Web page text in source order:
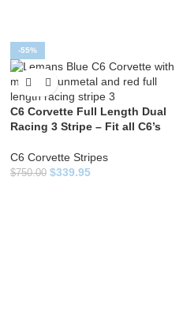
-55%
C6 Corvette Full Length Dual
Racing 3 Stripe – Fit all C6’s
C6 Corvette Stripes
$750.00 $339.95